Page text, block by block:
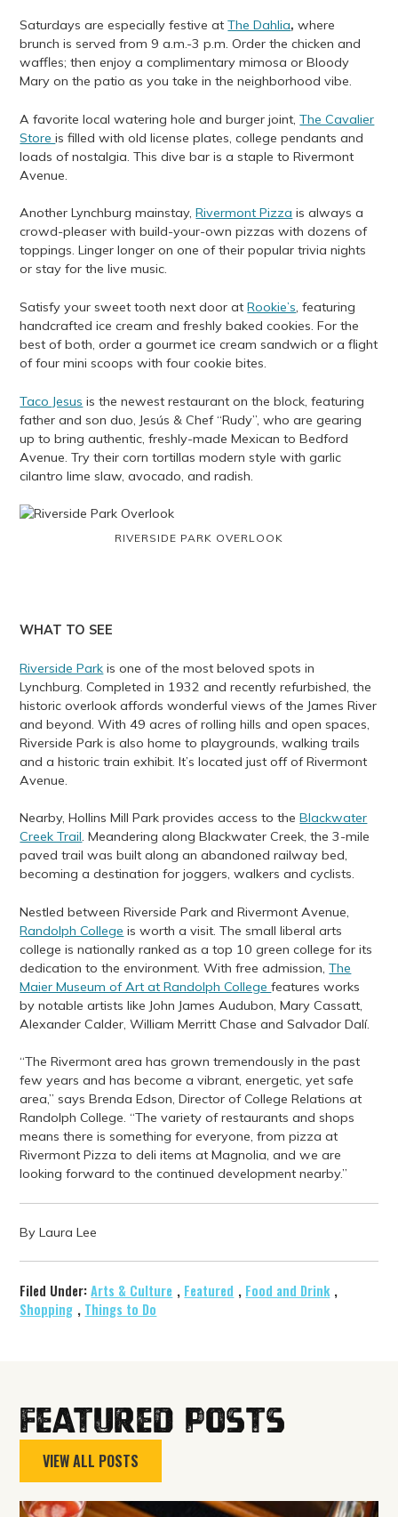
Saturdays are especially festive atThe Dahlia,where
brunch is served from 9 a.m.-3 p.m. Order the chicken and
waffles; then enjoy a complimentary mimosa or Bloody
Mary on the patio as you take in the neighborhood vibe.
A favorite local watering hole and burger joint,The Cavalier
Storeis filled with old license plates, college pendants and
loads of nostalgia. This dive bar is a staple to Rivermont
Avenue.
Another Lynchburg mainstay,Rivermont Pizza is always a
crowd-pleaser with build-your-own pizzas with dozens of
toppings. Linger longer on one of their popular trivia nights
or stay for the live music.
Satisfy your sweet tooth next door atRookie’s, featuring
handcrafted ice cream and freshly baked cookies. For the
best of both, order a gourmet ice cream sandwich or a flight
of four mini scoops with four cookie bites.
Taco Jesus is the newest restaurant on the block, featuring
father and son duo, Jesús & Chef “Rudy”, who are gearing
up to bring authentic, freshly-made Mexican to Bedford
Avenue. Try their corn tortillas modern style with garlic
cilantro lime slaw, avocado, and radish.
RIVERSIDE PARK OVERLOOK
WHAT TO SEE
Riverside Park is one of the most beloved spots in
Lynchburg. Completed in 1932 and recently refurbished, the
historic overlook affords wonderful views of the James River
and beyond. With 49 acres of rolling hills and open spaces,
Riverside Park is also home to playgrounds, walking trails
and a historic train exhibit. It’s located just off of Rivermont
Avenue.
Nearby, Hollins Mill Park provides access to theBlackwater
Creek Trail. Meandering along Blackwater Creek, the 3-mile
paved trail was built along an abandoned railway bed,
becoming a destination for joggers, walkers and cyclists.
Nestled between Riverside Park and Rivermont Avenue,
Randolph College is worth a visit. The small liberal arts
college is nationally ranked as a top 10 green college for its
dedication to the environment. With free admission,The
Maier Museum of Art at Randolph Collegefeatures works
by notable artists like John James Audubon, Mary Cassatt,
Alexander Calder, William Merritt Chase and Salvador Dalí.
“The Rivermont area has grown tremendously in the past
few years and has become a vibrant, energetic, yet safe
area,” says Brenda Edson, Director of College Relations at
Randolph College. “The variety of restaurants and shops
means there is something for everyone, from pizza at
Rivermont Pizza to deli items at Magnolia, and we are
looking forward to the continued development nearby.”
By Laura Lee
Filed Under:Arts & Culture , Featured , Food and Drink ,
Shopping , Things to Do
Featured Posts
VIEW ALL POSTS